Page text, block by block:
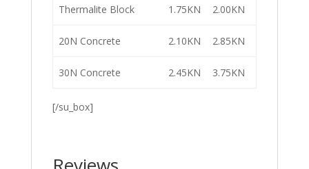
Thermalite Block 1.75KN 2.00KN
20N Concrete 2.10KN 2.85KN
30N Concrete 2.45KN 3.75KN
[/su_box]